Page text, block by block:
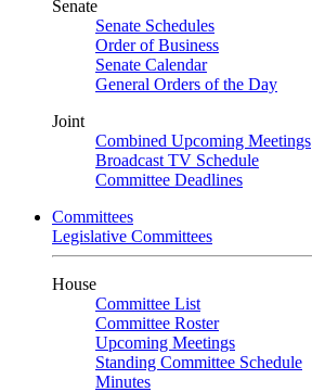
Senate
Senate Schedules
Order of Business
Senate Calendar
General Orders of the Day
Joint
Combined Upcoming Meetings
Broadcast TV Schedule
Committee Deadlines
Committees
Legislative Committees
House
Committee List
Committee Roster
Upcoming Meetings
Standing Committee Schedule
Minutes